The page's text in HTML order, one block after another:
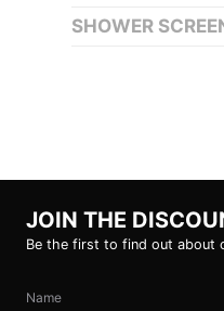
SHOWER
JOIN THE
Be the first to find out about
Name